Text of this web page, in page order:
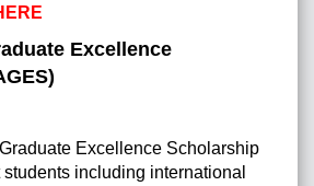
Excellence
Excellence Scholarship
including international